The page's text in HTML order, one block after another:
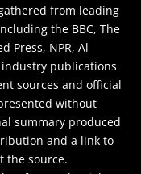
from leading
the BBC, The
Press, NPR, Al
industry publications
sources and official
without
summary produced
and a link to
the source.